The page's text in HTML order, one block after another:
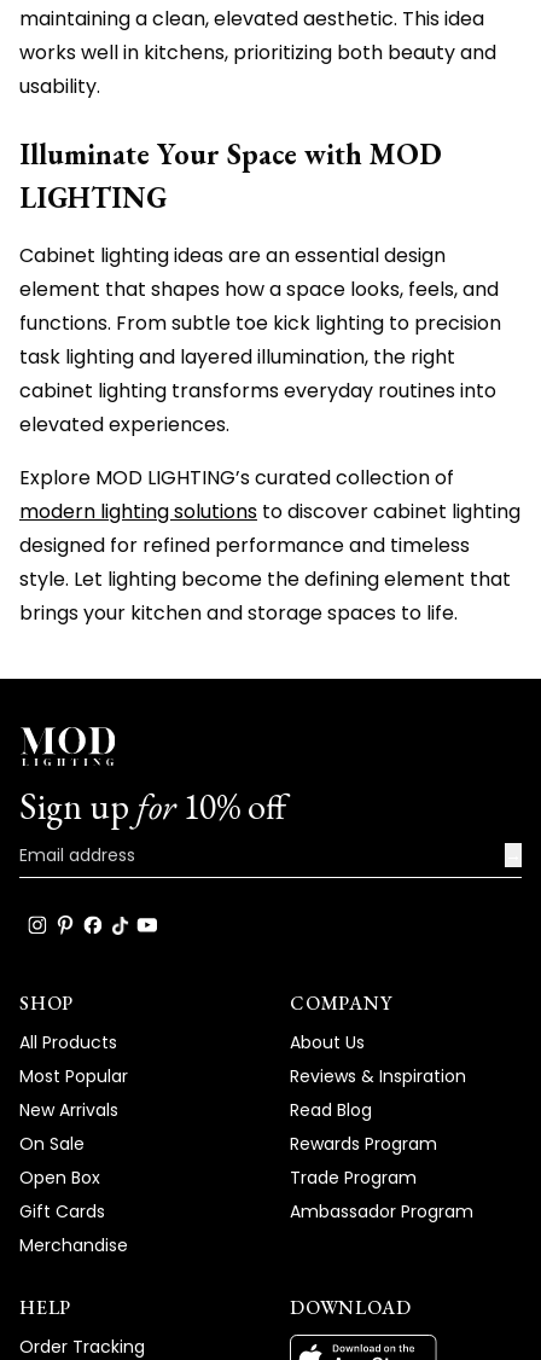
maintaining a clean, elevated aesthetic. This idea
works well in kitchens, prioritizing both beauty and
usability.
Illuminate Your Space with MOD
LIGHTING
Cabinet lighting ideas are an essential design
element that shapes how a space looks, feels, and
functions. From subtle toe kick lighting to precision
task lighting and layered illumination, the right
cabinet lighting transforms everyday routines into
elevated experiences.
Explore MOD LIGHTING’s curated collection of
modern lighting solutions to discover cabinet lighting
designed for refined performance and timeless
style. Let lighting become the defining element that
brings your kitchen and storage spaces to life.
Sign up for10% off
SHOP
All Products
Most Popular
New Arrivals
On Sale
Open Box
Gift Cards
Merchandise
COMPANY
About Us
Reviews & Inspiration
Read Blog
Rewards Program
Trade Program
Ambassador Program
HELP
Order Tracking
DOWNLOAD